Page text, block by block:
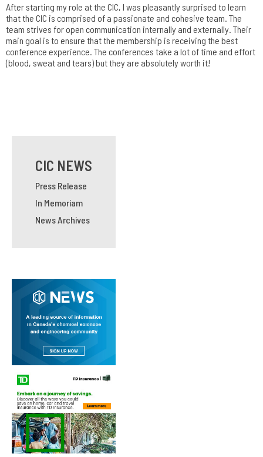
After starting my role at the CIC, I was pleasantly surprised to learn
that the CIC is comprised of a passionate and cohesive team. The
team strives for open communication internally and externally. Their
main goal is to ensure that the membership is receiving the best
conference experience. The conferences take a lot of time and effort
(blood, sweat and tears) but they are absolutely worth it!
CIC NEWS
Press Release
In Memoriam
News Archives